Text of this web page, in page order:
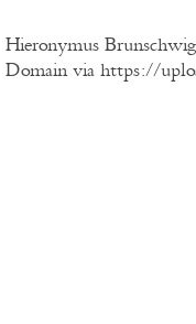
Hieronymus
Domain via https://